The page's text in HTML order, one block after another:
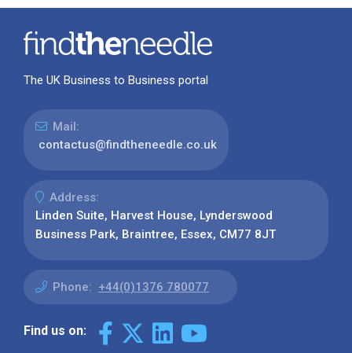
The UK Business to Business portal
Mail:
contactus@findtheneedle.co.uk
Address:
Linden Suite, Harvest House, Lynderswood
Business Park, Braintree, Essex, CM77 8JT
Phone: +44(0)1376 780077
Find us on: